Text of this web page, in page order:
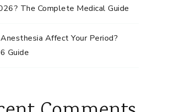
The Complete Medical Guide
Affect Your Period?
Guide